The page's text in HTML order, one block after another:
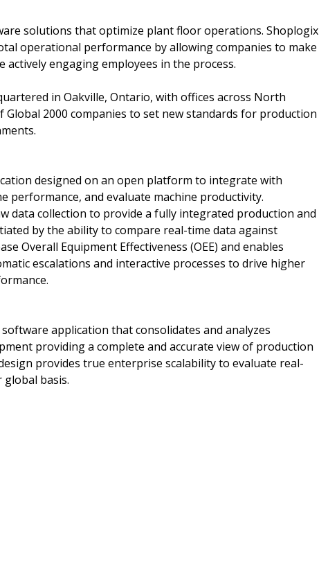
solutions that optimize plant floor operations. Shoplogix
operational performance by allowing companies to make
engaging employees in the process.
in Oakville, Ontario, with offices across North
Global 2000 companies to set new standards for production
designed on an open platform to integrate with
performance, and evaluate machine productivity.
data collection to provide a fully integrated production and
by the ability to compare real-time data against
Overall Equipment Effectiveness (OEE) and enables
escalations and interactive processes to drive higher
application that consolidates and analyzes
providing a complete and accurate view of production
provides true enterprise scalability to evaluate real-
basis.